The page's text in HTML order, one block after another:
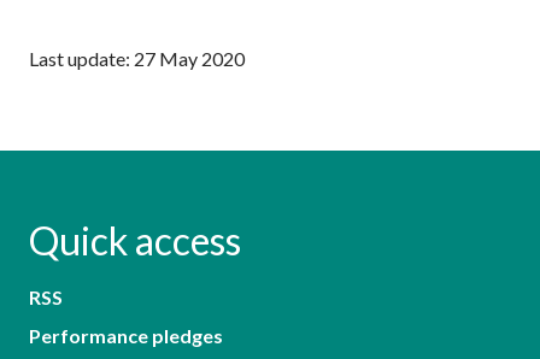
Last update: 27 May 2020
Quick access
RSS
Performance pledges